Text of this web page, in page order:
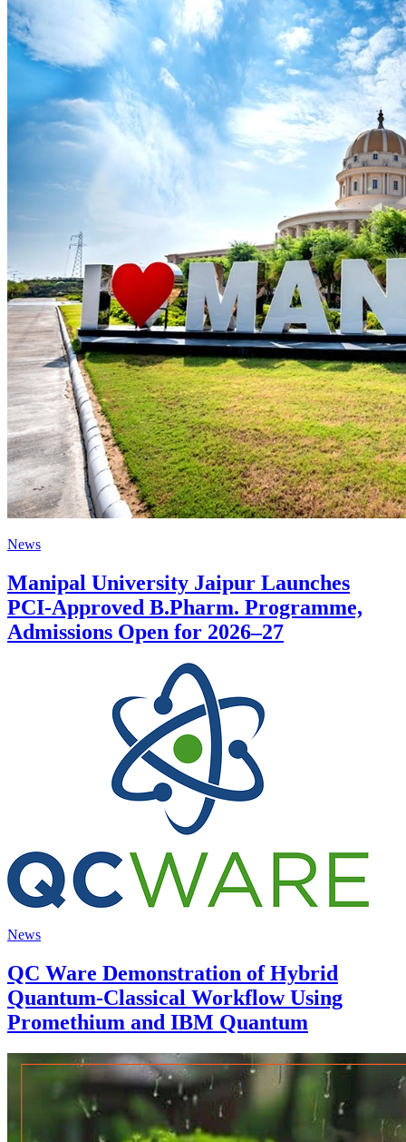
News
Manipal University Jaipur Launches
PCI-Approved B.Pharm. Programme,
Admissions Open for 2026–27
News
QC Ware Demonstration of Hybrid
Quantum-Classical Workflow Using
Promethium and IBM Quantum